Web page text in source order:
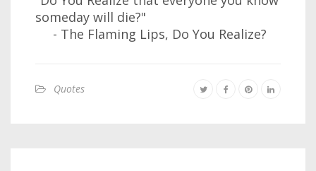
someday will die?"
- The Flaming Lips, Do You Realize?
Quotes